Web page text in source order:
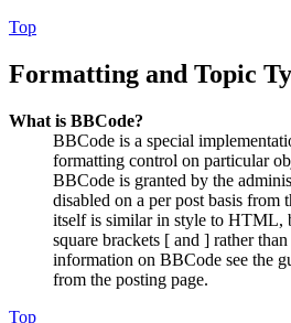
Top
Formatting and Topic
What is BBCode?
BBCode is a special
formatting control on particular
BBCode is granted by the
disabled on a per post basis
itself is similar in style to HTML,
square brackets [ and ] rather
information on BBCode see the
from the posting page.
Top